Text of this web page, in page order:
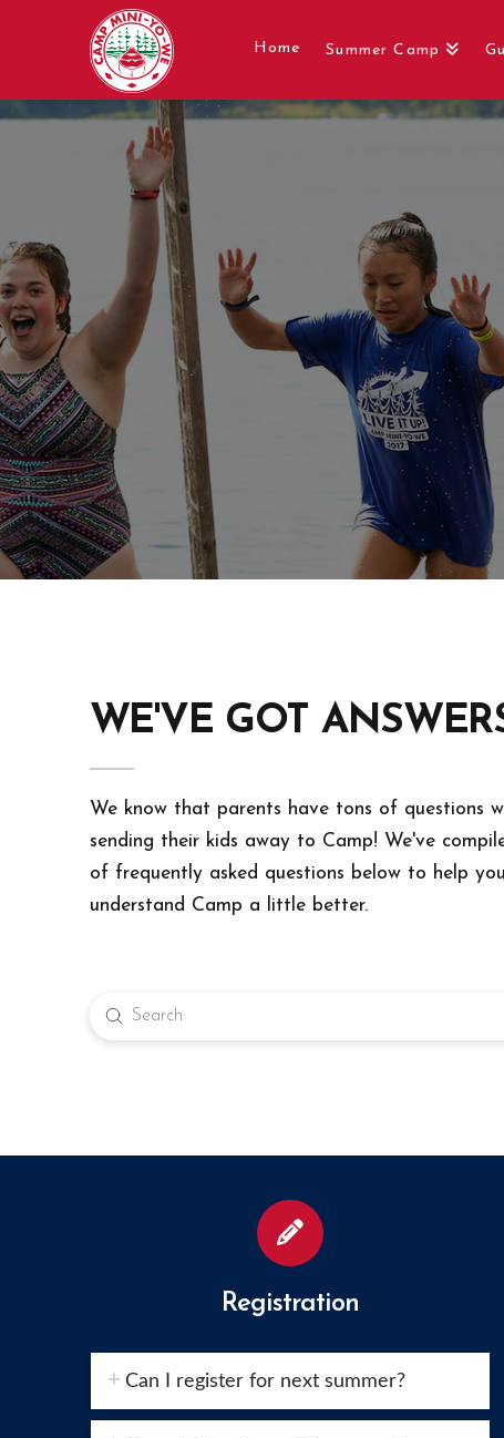
Home Summer Camp
WE'VE GOT
We know that parents have tons of questions
sending their kids away to Camp! We've
of frequently asked questions below to help you
understand Camp a little better.
Search
Submit
Registration
Can I register for next summer?